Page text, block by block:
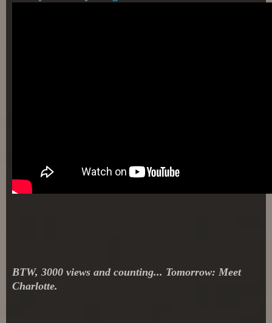
BTW, 3000 views and counting... Tomorrow: Meet
Charlotte.